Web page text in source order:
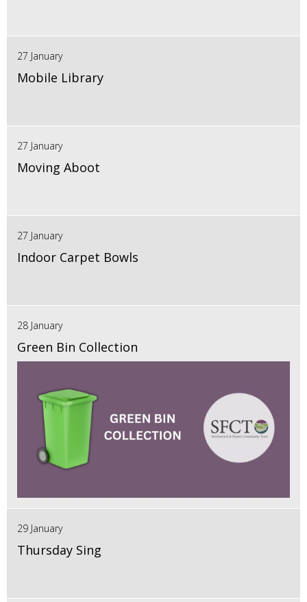
27 January
Mobile Library
27 January
Moving Aboot
27 January
Indoor Carpet Bowls
28 January
Green Bin Collection
29 January
Thursday Sing